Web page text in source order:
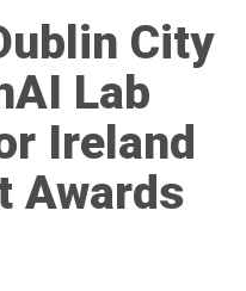
City
Lab
Ireland
Awards